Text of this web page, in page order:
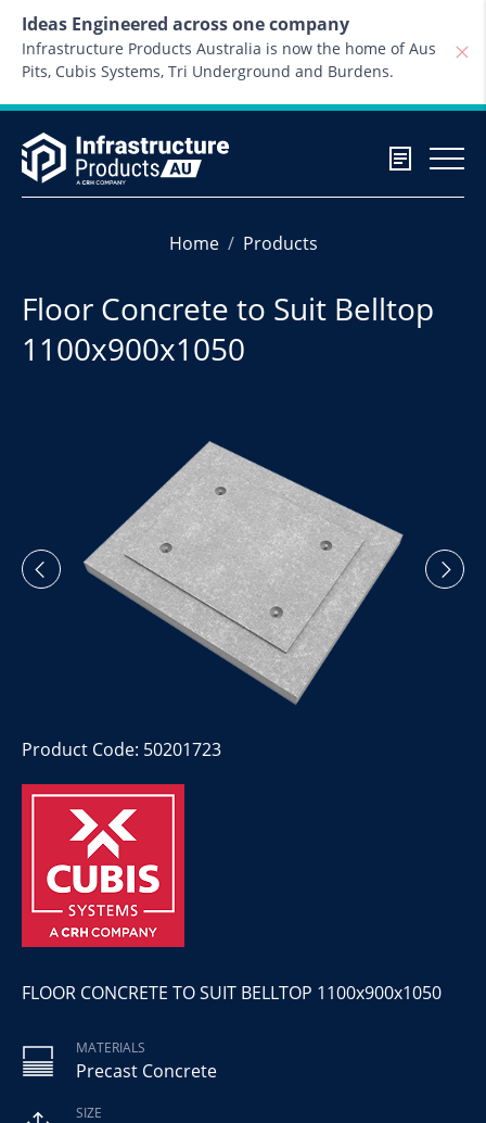
Ideas Engineered across one company
Infrastructure Products Australia is now the home of Aus
Pits, Cubis Systems, Tri Underground and Burdens.
Home Products
Floor Concrete to Suit Belltop
1100x900x1050
Product Code: 50201723
FLOOR CONCRETE TO SUIT BELLTOP 1100x900x1050
MATERIALS
Precast Concrete
SIZE